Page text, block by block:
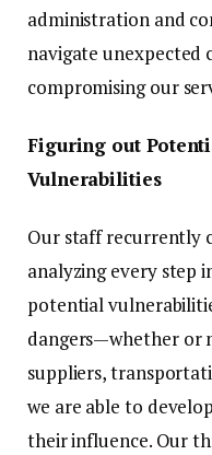
administration and
navigate unexpected
compromising our
Figuring out
Vulnerabilities
Our staff recurrently
analyzing every step
potential
dangers—whether or
suppliers,
we are able to
their influence. Our